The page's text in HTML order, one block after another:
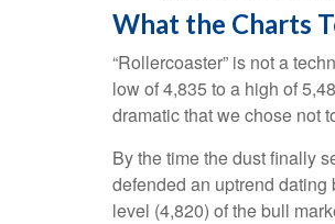
What the Charts
“Rollercoaster” is not a
low of 4,835 to a high of
dramatic that we chose not
By the time the dust finally
defended an uptrend
level (4,820) of the bull